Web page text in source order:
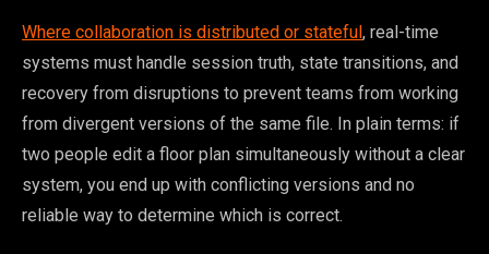
Where collaboration is distributed or stateful, real-time
systems must handle session truth, state transitions, and
recovery from disruptions to prevent teams from working
from divergent versions of the same file. In plain terms: if
two people edit a floor plan simultaneously without a clear
system, you end up with conflicting versions and no
reliable way to determine which is correct.